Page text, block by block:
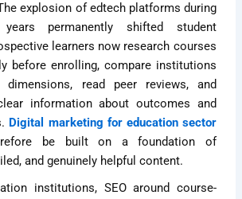
explosion of edtech platforms during
permanently shifted student
learners now research courses
before enrolling, compare institutions
read peer reviews, and
information about outcomes and
Digital marketing for education sector
be built on a foundation of
and genuinely helpful content.
institutions, SEO around course-